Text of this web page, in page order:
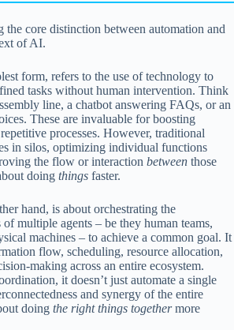
the core distinction between automation and
of AI.
form, refers to the use of technology to
tasks without human intervention. Think
line, a chatbot answering FAQs, or an
These are invaluable for boosting
processes. However, traditional
in silos, optimizing individual functions
the flow or interaction between those
doing things faster.
hand, is about orchestrating the
multiple agents – be they human teams,
machines – to achieve a common goal. It
flow, scheduling, resource allocation,
making across an entire ecosystem.
it doesn’t just automate a single
and synergy of the entire
doing the right things togethermore